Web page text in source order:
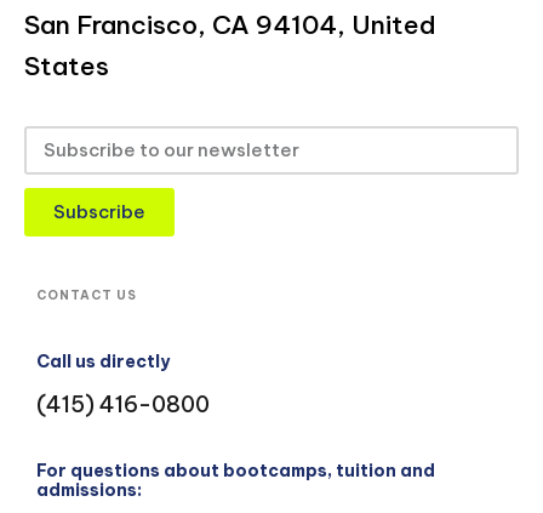
San Francisco, CA 94104, United
States
Subscribe
CONTACT US
Call us directly
(415) 416-0800
For questions about bootcamps, tuition and
admissions: